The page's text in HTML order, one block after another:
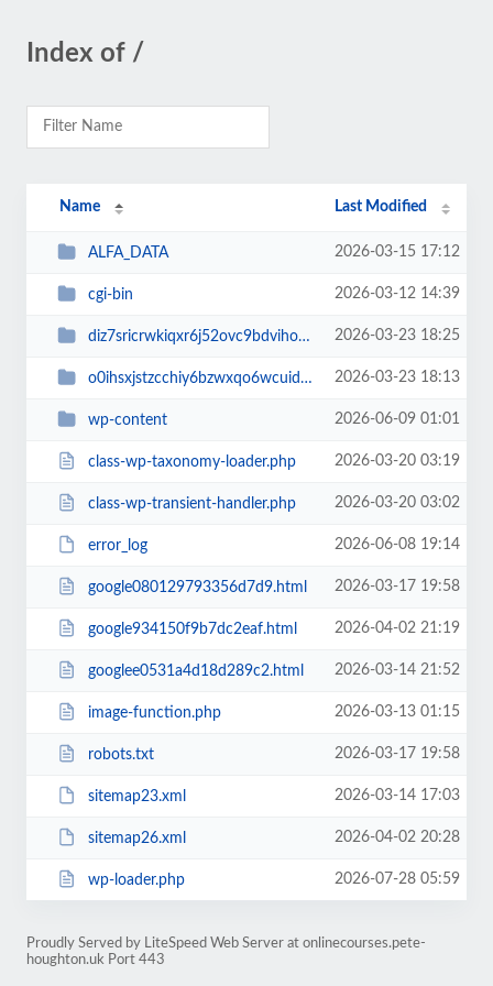
Index of /
Name Last Modified
ALFA_DATA 2026-03-15 17:12
cgi-bin 2026-03-12 14:39
diz7sricrwkiqxr6j52ovc9bdvihoaj5 2026-03-23 18:25
o0ihsxjstzcchiy6bzwxqo6wcuid7qbj 2026-03-23 18:13
wp-content 2026-06-09 01:01
class-wp-taxonomy-loader.php 2026-03-20 03:19
class-wp-transient-handler.php 2026-03-20 03:02
error_log 2026-06-08 19:14
google080129793356d7d9.html 2026-03-17 19:58
google934150f9b7dc2eaf.html 2026-04-02 21:19
googlee0531a4d18d289c2.html 2026-03-14 21:52
image-function.php 2026-03-13 01:15
robots.txt 2026-03-17 19:58
sitemap23.xml 2026-03-14 17:03
sitemap26.xml 2026-04-02 20:28
wp-loader.php 2026-07-28 05:59
Proudly Served by LiteSpeed Web Server at onlinecourses.pete-
houghton.uk Port 443